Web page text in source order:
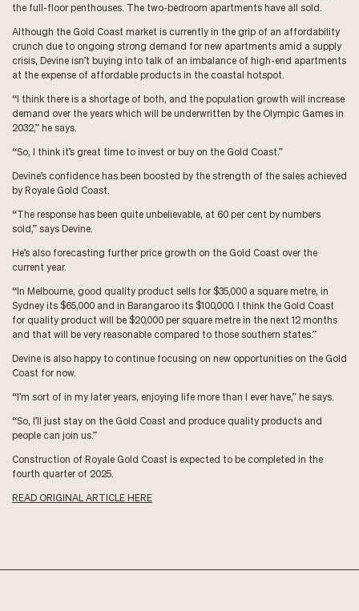
the full-floor penthouses. The two-bedroom apartments have all sold.
Although the Gold Coast market is currently in the grip of an affordability
crunch due to ongoing strong demand for new apartments amid a supply
crisis, Devine isn’t buying into talk of an imbalance of high-end apartments
at the expense of affordable products in the coastal hotspot.
“I think there is a shortage of both, and the population growth will increase
demand over the years which will be underwritten by the Olympic Games in
2032,” he says.
“So, I think it’s great time to invest or buy on the Gold Coast.”
Devine’s confidence has been boosted by the strength of the sales achieved
by Royale Gold Coast.
“The response has been quite unbelievable, at 60 per cent by numbers
sold,” says Devine.
He’s also forecasting further price growth on the Gold Coast over the
current year.
“In Melbourne, good quality product sells for $35,000 a square metre, in
Sydney its $65,000 and in Barangaroo its $100,000. I think the Gold Coast
for quality product will be $20,000 per square metre in the next 12 months
and that will be very reasonable compared to those southern states.”
Devine is also happy to continue focusing on new opportunities on the Gold
Coast for now.
“I’m sort of in my later years, enjoying life more than I ever have,” he says.
“So, I’ll just stay on the Gold Coast and produce quality products and
people can join us.”
Construction of Royale Gold Coast is expected to be completed in the
fourth quarter of 2025.
READ ORIGINAL ARTICLE HERE